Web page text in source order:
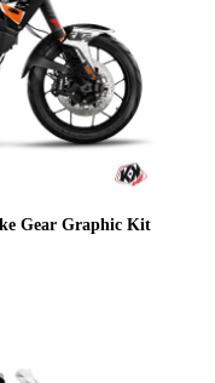
Gear Graphic Kit